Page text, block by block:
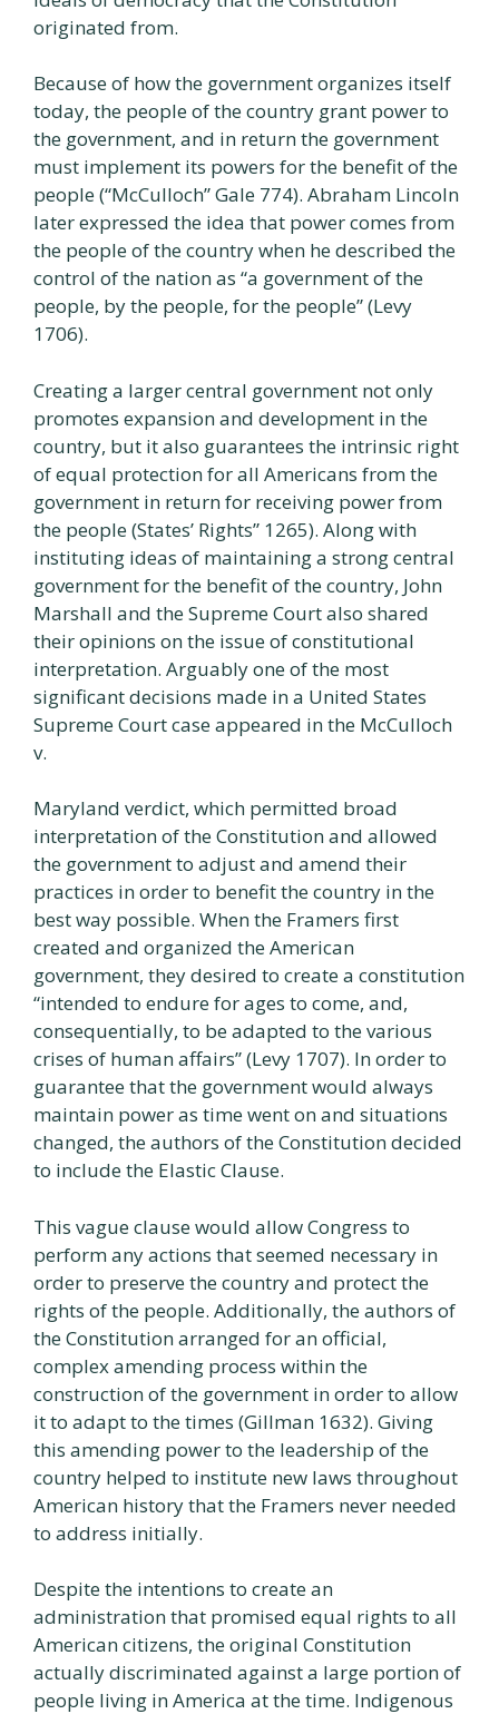
originated from.
Because of how the government organizes itself
today, the people of the country grant power to
the government, and in return the government
must implement its powers for the benefit of the
people (“McCulloch” Gale 774). Abraham Lincoln
later expressed the idea that power comes from
the people of the country when he described the
control of the nation as “a government of the
people, by the people, for the people” (Levy
1706).
Creating a larger central government not only
promotes expansion and development in the
country, but it also guarantees the intrinsic right
of equal protection for all Americans from the
government in return for receiving power from
the people (States’ Rights” 1265). Along with
instituting ideas of maintaining a strong central
government for the benefit of the country, John
Marshall and the Supreme Court also shared
their opinions on the issue of constitutional
interpretation. Arguably one of the most
significant decisions made in a United States
Supreme Court case appeared in the McCulloch
v.
Maryland verdict, which permitted broad
interpretation of the Constitution and allowed
the government to adjust and amend their
practices in order to benefit the country in the
best way possible. When the Framers first
created and organized the American
government, they desired to create a constitution
“intended to endure for ages to come, and,
consequentially, to be adapted to the various
crises of human affairs” (Levy 1707). In order to
guarantee that the government would always
maintain power as time went on and situations
changed, the authors of the Constitution decided
to include the Elastic Clause.
This vague clause would allow Congress to
perform any actions that seemed necessary in
order to preserve the country and protect the
rights of the people. Additionally, the authors of
the Constitution arranged for an official,
complex amending process within the
construction of the government in order to allow
it to adapt to the times (Gillman 1632). Giving
this amending power to the leadership of the
country helped to institute new laws throughout
American history that the Framers never needed
to address initially.
Despite the intentions to create an
administration that promised equal rights to all
American citizens, the original Constitution
actually discriminated against a large portion of
people living in America at the time. Indigenous